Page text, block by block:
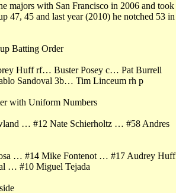
majors with San Francisco in 2006 and took
47, 45 and last year (2010) he notched 53 in
Batting Order
Huff rf… Buster Posey c… Pat Burrell
Sandoval 3b… Tim Linceum rh p
with Uniform Numbers
… #12 Nate Schierholtz … #58 Andres
… #14 Mike Fontenot … #17 Audrey Huff
… #10 Miguel Tejada